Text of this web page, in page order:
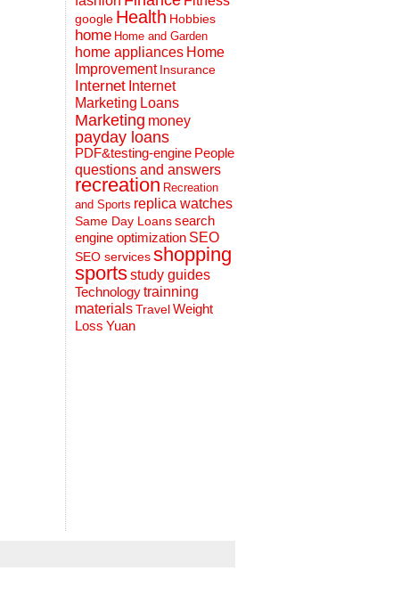
google Health Hobbies
home Home and Garden
home appliances Home
Improvement Insurance
Internet Internet
Marketing Loans
Marketing money
payday loans
PDF&testing-engine People
questions and answers
recreation Recreation
and Sports replica watches
Same Day Loanssearch
engine optimization SEO
SEO servicesshopping
sportsstudy guides
Technologytrainning
materialsTravelWeight
Loss Yuan